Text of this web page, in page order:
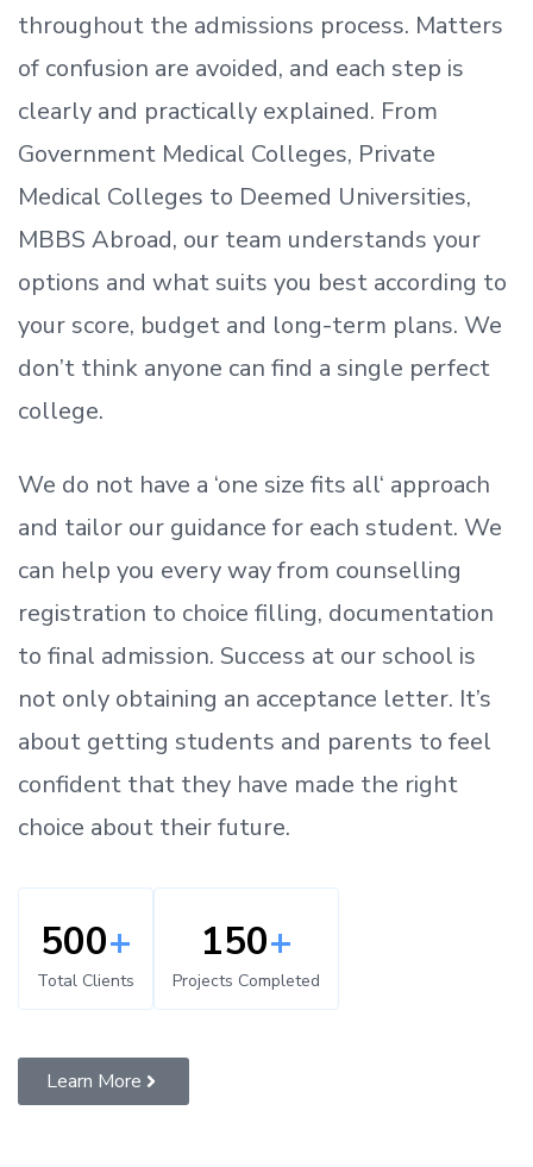
throughout the admissions process. Matters
of confusion are avoided, and each step is
clearly and practically explained. From
Government Medical Colleges, Private
Medical Colleges to Deemed Universities,
MBBS Abroad, our team understands your
options and what suits you best according to
your score, budget and long-term plans. We
don’t think anyone can find a single perfect
college.
We do not have a ‘one size fits all‘ approach
and tailor our guidance for each student. We
can help you every way from counselling
registration to choice filling, documentation
to final admission. Success at our school is
not only obtaining an acceptance letter. It’s
about getting students and parents to feel
confident that they have made the right
choice about their future.
500+
Total Clients
150+
Projects Completed
Learn More